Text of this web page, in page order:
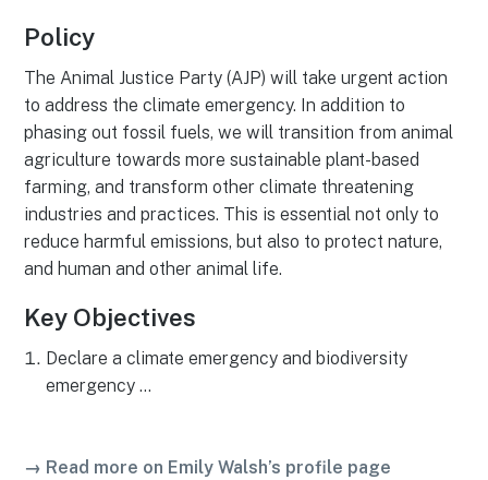
Policy
The Animal Justice Party (AJP) will take urgent action
to address the climate emergency. In addition to
phasing out fossil fuels, we will transition from animal
agriculture towards more sustainable plant-based
farming, and transform other climate threatening
industries and practices. This is essential not only to
reduce harmful emissions, but also to protect nature,
and human and other animal life.
Key Objectives
Declare a climate emergency and biodiversity
emergency …
→ Read more on Emily Walsh’s profile page